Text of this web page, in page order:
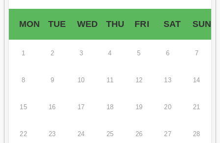
MON TUE WED THU FRI SAT SUN
1 2 3 4 5 6 7
8 9 10 11 12 13 14
15 16 17 18 19 20 21
22 23 24 25 26 27 28